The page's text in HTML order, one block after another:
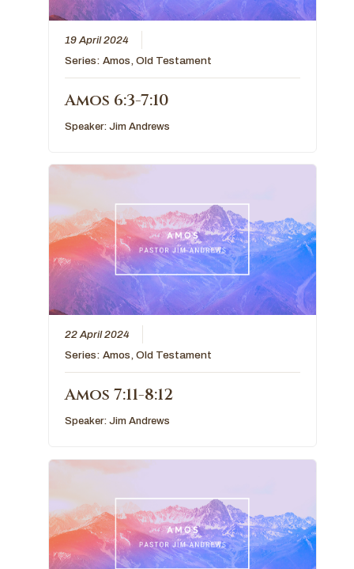
19 April 2024
Series:Amos ,Old Testament
Amos 6:3-7:10
Speaker:Jim Andrews
22 April 2024
Series:Amos ,Old Testament
Amos 7:11-8:12
Speaker:Jim Andrews